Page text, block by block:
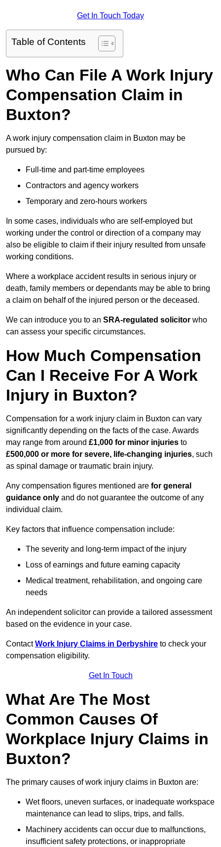
Get In Touch Today
Table of Contents
Who Can File A Work Injury
Compensation Claim in
Buxton?
A work injury compensation claim in Buxton may be
pursued by:
Full-time and part-time employees
Contractors and agency workers
Temporary and zero-hours workers
In some cases, individuals who are self-employed but
working under the control or direction of a company may
also be eligible to claim if their injury resulted from unsafe
working conditions.
Where a workplace accident results in serious injury or
death, family members or dependants may be able to bring
a claim on behalf of the injured person or the deceased.
We can introduce you to an SRA-regulated solicitor who
can assess your specific circumstances.
How Much Compensation
Can I Receive For A Work
Injury in Buxton?
Compensation for a work injury claim in Buxton can vary
significantly depending on the facts of the case. Awards
may range from around £1,000 for minor injuries to
£500,000 or more for severe, life-changing injuries, such
as spinal damage or traumatic brain injury.
Any compensation figures mentioned are for general
guidance only and do not guarantee the outcome of any
individual claim.
Key factors that influence compensation include:
The severity and long-term impact of the injury
Loss of earnings and future earning capacity
Medical treatment, rehabilitation, and ongoing care
needs
An independent solicitor can provide a tailored assessment
based on the evidence in your case.
ContactWork Injury Claims in Derbyshire to check your
compensation eligibility.
Get In Touch
What Are The Most
Common Causes Of
Workplace Injury Claims in
Buxton?
The primary causes of work injury claims in Buxton are:
Wet floors, uneven surfaces, or inadequate workspace
maintenance can lead to slips, trips, and falls.
Machinery accidents can occur due to malfunctions,
insufficient safety protections, or inappropriate